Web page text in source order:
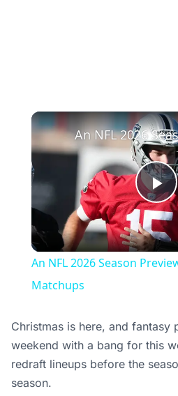
An NFL 2026 Season
Matchups
Christmas is here, and fantasy
weekend with a bang for this
redraft lineups before the
season.